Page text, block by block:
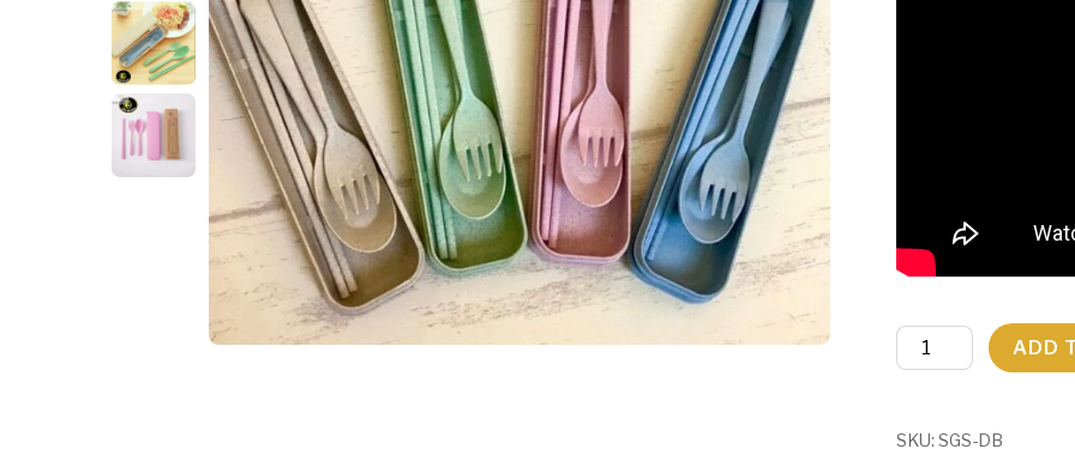
SET
SENDOK
SUMPIT
ADD
SKU:SGS-DB